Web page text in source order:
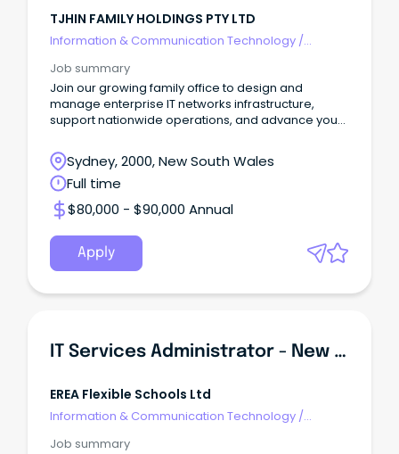
TJHIN FAMILY HOLDINGS PTY LTD
Information & Communication Technology /
Job summary
Join our growing family office to design and
manage enterprise IT networks infrastructure,
support nationwide operations, and advance your
Sydney, 2000, New South Wales
Full time
$80,000 - $90,000 Annual
Apply
IT Services Administrator - New South Wales
EREA Flexible Schools Ltd
Information & Communication Technology /
Job summary